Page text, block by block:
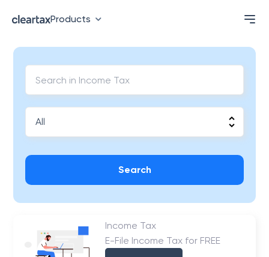
Products
Search
Income Tax
E-File Income Tax for FREE